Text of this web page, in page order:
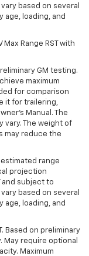
based on several
loading, and
Range RST with
GM testing.
maximum
for comparison
it for trailering,
Manual. The
vary. The weight of
may reduce the
estimated range
projection
and subject to
based on several
loading, and
Based on preliminary
May require optional
Maximum